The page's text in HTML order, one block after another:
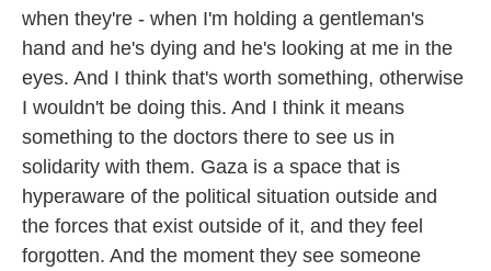
when they're - when I'm holding a gentleman's
hand and he's dying and he's looking at me in the
eyes. And I think that's worth something, otherwise
I wouldn't be doing this. And I think it means
something to the doctors there to see us in
solidarity with them. Gaza is a space that is
hyperaware of the political situation outside and
the forces that exist outside of it, and they feel
forgotten. And the moment they see someone